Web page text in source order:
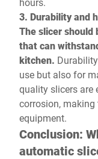
3. Durability and
The slicer should
that can
kitchen.
use but also for
quality slicers are
corrosion,
equipment.
Conclusion:
automatic